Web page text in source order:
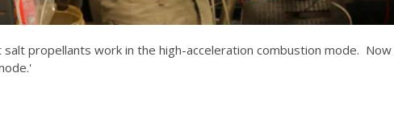
salt propellants work in the high-acceleration combustion mode.